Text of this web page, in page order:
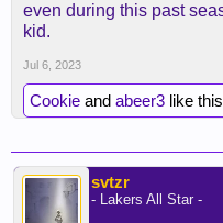
Over that time period
me over a decade to
some people who can
gaining strength and
I laugh sometimes
put on 20 lbs in the
in 4 months.
even during this past
kid.
Jul 6, 2023
Cookie and abeer3 like
svtzr
- Lakers All Star -